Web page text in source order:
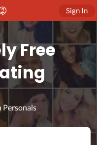
Sign In
Free
Personals